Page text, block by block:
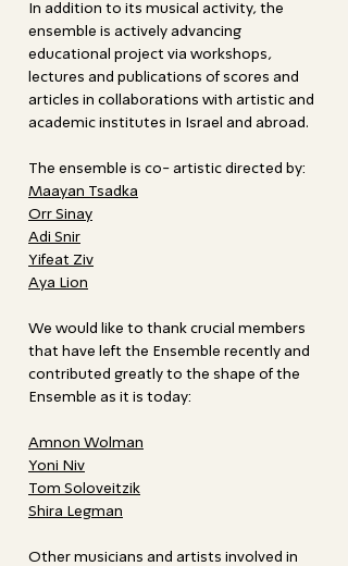
In addition to its musical activity, the
ensemble is actively advancing
educational project via workshops,
lectures and publications of scores and
articles in collaborations with artistic and
academic institutes in Israel and abroad.
The ensemble is co- artistic directed by:
Maayan Tsadka
Orr Sinay
Adi Snir
Yifeat Ziv
Aya Lion
We would like to thank crucial members
that have left the Ensemble recently and
contributed greatly to the shape of the
Ensemble as it is today:
Amnon Wolman
Yoni Niv
Tom Soloveitzik
Shira Legman
Other musicians and artists involved in